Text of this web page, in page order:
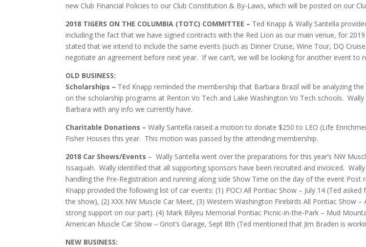
new Club Financial Policies to our Club Constitution & By-Laws, which will be posted on our
2018 TIGERS ON THE COLUMBIA (TOTC) COMMITTEE – Ted Knapp & Wally Santella
including the fact that we have signed contracts with the Red Lion as our main venue, for
stated that we intend to include the same events (such as Dinner Cruise, Wine Tour, DQ
negotiate an agreement before next year. If we can’t, we will be looking for another event to
OLD BUSINESS:
Scholarships – Ted Knapp reminded the membership that Barbara Brazil will be analyzing
on the scholarship programs at Renton Vo Tech and Lake Washington Vo Tech schools. Wally
Barbara with any info we currently have.
Charitable Donations –Wally Santella raised a motion to donate $250 to LEO (Life
Fisher Houses this year. This motion was passed by the attending membership.
2018 Car Shows/Events – Wally Santella went over the preparations for this year’s NW
Issaquah. Wally identified that all supporting sponsors have been recruited and invoiced.
handling the Pre-Registration and running along side Show Time on the day of the event Post
Knapp provided the following list of car events: (1) POCI All Pontiac Show – July 14 (Ted
the show), (2) XXX NW Muscle Car Meet, (3) Western Washington Firebirds All Pontiac Show –
strong support on our part). (4) Mark Bilyeu Memorial Pontiac Picnic-in-the-Park – Mud
American Muscle Car Show – Griot’s Garage, Sept 8th (Ted mentioned that Jim Braden is
NEW BUSINESS: